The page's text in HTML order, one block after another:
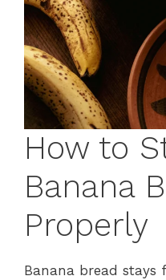
How to
Banana
Properly
Banana bread stays